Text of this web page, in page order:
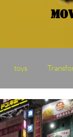
toys
MOTU